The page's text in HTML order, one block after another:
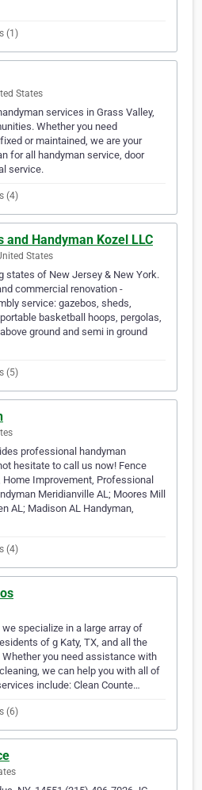
(1)
States
services in Grass Valley,
Whether you need
or maintained, we are your
for all handyman service, door
service.
(4)
and Handyman Kozel LLC
States
states of New Jersey & New York.
commercial renovation -
service: gazebos, sheds,
basketball hoops, pergolas,
ground and semi in ground
(5)
professional handyman
hesitate to call us now! Fence
Home Improvement, Professional
Meridianville AL; Moores Mill
AL; Madison AL Handyman,
(4)
specialize in a large array of
of g Katy, TX, and all the
you need assistance with
we can help you with all of
include: Clean Counte…
(6)